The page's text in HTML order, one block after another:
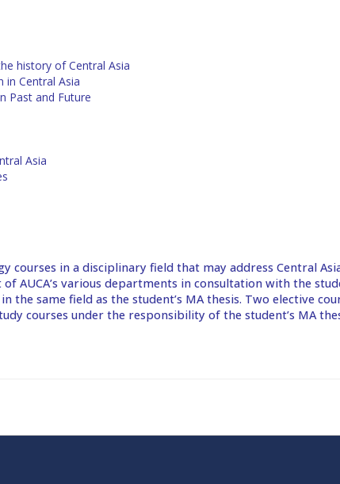
history of Central Asia
in Central Asia
Past and Future
Asia
courses in a disciplinary field that may address Central
AUCA’s various departments in consultation with the
the same field as the student’s MA thesis. Two elective
courses under the responsibility of the student’s MA